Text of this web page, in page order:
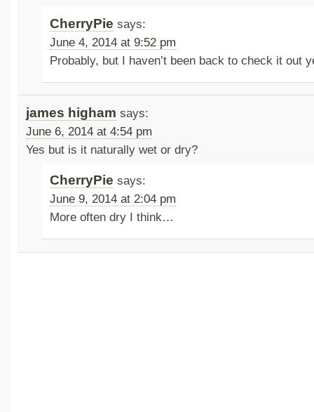
CherryPie says:
June 4, 2014 at 9:52 pm
Probably, but I haven’t been back to check it out
james higham says:
June 6, 2014 at 4:54 pm
Yes but is it naturally wet or dry?
CherryPie says:
June 9, 2014 at 2:04 pm
More often dry I think…